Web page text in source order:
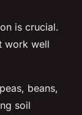
is crucial.
work well
beans,
soil